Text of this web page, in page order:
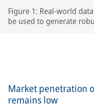
Figure 1: Real-world data
be used to generate
Market penetration
remains low